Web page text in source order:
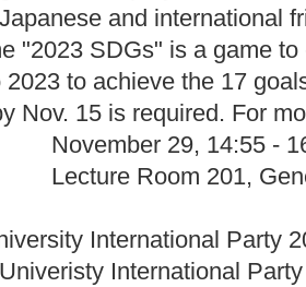
and international
"2023 SDGs" is a game
to achieve the 17
Nov. 15 is required. For
29, 14:55 -
Room 201,
International Party
International